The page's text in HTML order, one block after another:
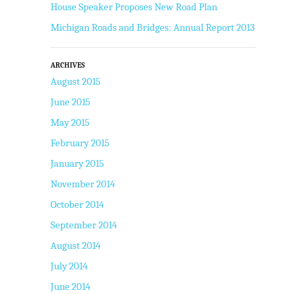
House Speaker Proposes New Road Plan
Michigan Roads and Bridges: Annual Report 2013
ARCHIVES
August 2015
June 2015
May 2015
February 2015
January 2015
November 2014
October 2014
September 2014
August 2014
July 2014
June 2014